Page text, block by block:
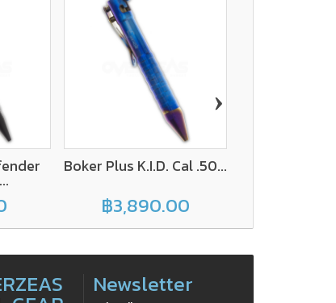
Boker Plus K.I.D. Cal .50...
฿3,890.00
›
Newsletter